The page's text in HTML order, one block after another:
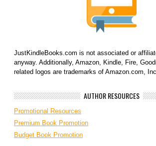
JustKindleBooks.com is not associated or
anyway. Additionally, Amazon, Kindle, Fire,
related logos are trademarks of Amazon.com,
AUTHOR RESOURCES
Promotional Resources
Premium Book Promotion
Budget Book Promotion